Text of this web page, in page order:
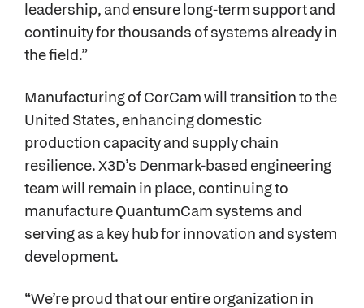
leadership, and ensure long-term support and
continuity for thousands of systems already in
the field.”
Manufacturing of CorCam will transition to the
United States, enhancing domestic
production capacity and supply chain
resilience. X3D’s Denmark-based engineering
team will remain in place, continuing to
manufacture QuantumCam systems and
serving as a key hub for innovation and system
development.
“We’re proud that our entire organization in